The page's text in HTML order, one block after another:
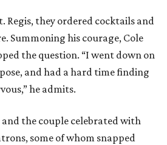
Regis, they ordered cocktails and
Summoning his courage, Cole
the question. “I went down on
and had a hard time finding
he admits.
and the couple celebrated with
some of whom snapped